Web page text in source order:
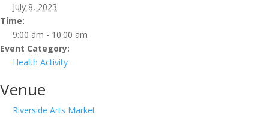
July 8, 2023
Time:
9:00 am - 10:00 am
Event Category:
Health Activity
Venue
Riverside Arts Market